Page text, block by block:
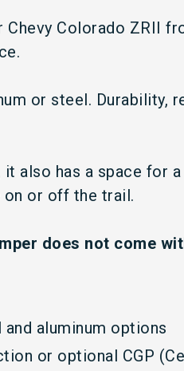
Colorado ZRII
or steel.
also has a space
on or off the trail.
does not come
aluminum options
or optional CGP